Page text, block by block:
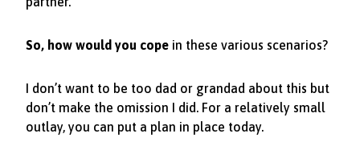
So, how would you cope in these various scenarios?
I don’t want to be too dad or grandad about this but
don’t make the omission I did. For a relatively small
outlay, you can put a plan in place today.